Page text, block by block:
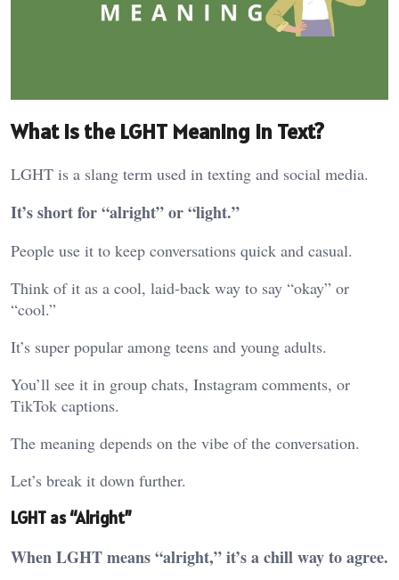
What Is the LGHT Meaning in Text?
LGHT is a slang term used in texting and social media.
It’s short for “alright” or “light.”
People use it to keep conversations quick and casual.
Think of it as a cool, laid-back way to say “okay” or
“cool.”
It’s super popular among teens and young adults.
You’ll see it in group chats, Instagram comments, or
TikTok captions.
The meaning depends on the vibe of the conversation.
Let’s break it down further.
LGHT as “Alright”
When LGHT means “alright,” it’s a chill way to agree.